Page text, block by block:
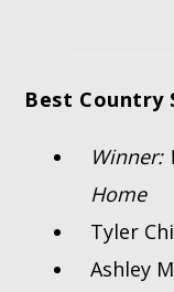
Best Country
Winner:
Home
Tyler
Ashley